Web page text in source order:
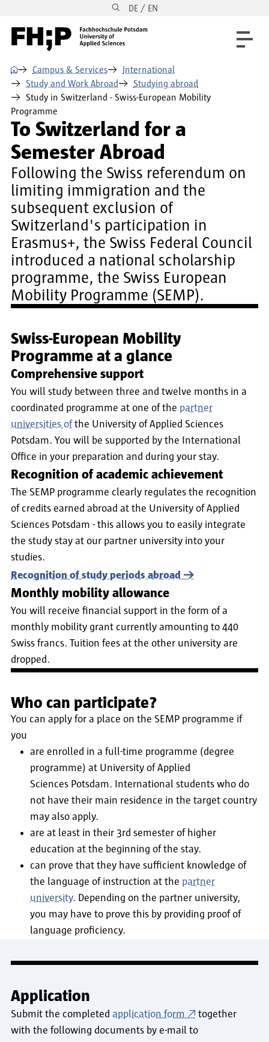
Skip to main navigation DE / EN
⌂ Campus & Services
International
Study and Work Abroad
Studying abroad
Study in Switzerland - Swiss-European Mobility
Programme
To Switzerland for a
Semester Abroad
Following the Swiss referendum on
limiting immigration and the
subsequent exclusion of
Switzerland's participation in
Erasmus+, the Swiss Federal Council
introduced a national scholarship
programme, the Swiss European
Mobility Programme (SEMP).
Swiss-European Mobility
Programme at a glance
Comprehensive support
You will study between three and twelve months in a
coordinated programme at one of the partner
universities ofthe University of Applied Sciences
Potsdam. You will be supported by the International
Office in your preparation and during your stay.
Recognition of academic achievement
The SEMP programme clearly regulates the recognition
of credits earned abroad at the University of Applied
Sciences Potsdam - this allows you to easily integrate
the study stay at our partner university into your
studies.
Recognition of study periods abroad
Monthly mobility allowance
You will receive financial support in the form of a
monthly mobility grant currently amounting to 440
Swiss francs. Tuition fees at the other university are
dropped.
Who can participate?
You can apply for a place on the SEMP programme if
you
are enrolled in a full-time programme (degree
programme) at University of Applied
Sciences Potsdam. International students who do
not have their main residence in the target country
may also apply.
are at least in their 3rd semester of higher
education at the beginning of the stay.
can prove that they have sufficient knowledge of
the language of instruction at the partner
university. Depending on the partner university,
you may have to prove this by providing proof of
language proficiency.
Application
Submit the completed application form
together
with the following documents by e-mail to